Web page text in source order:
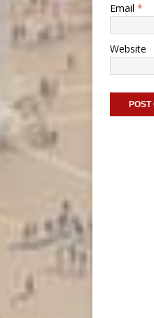
Email *
Website